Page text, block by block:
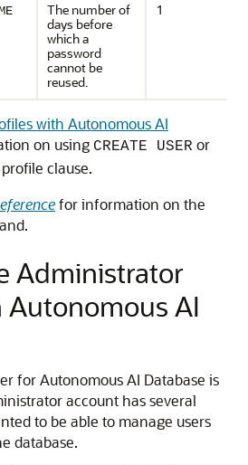
The number of
days before
which a
password
cannot be
reused.
1
with Autonomous AI
on using CREATE USER or
clause.
for information on the
Administrator
AI
for Autonomous AI Database is
account has several
to be able to manage users
database.